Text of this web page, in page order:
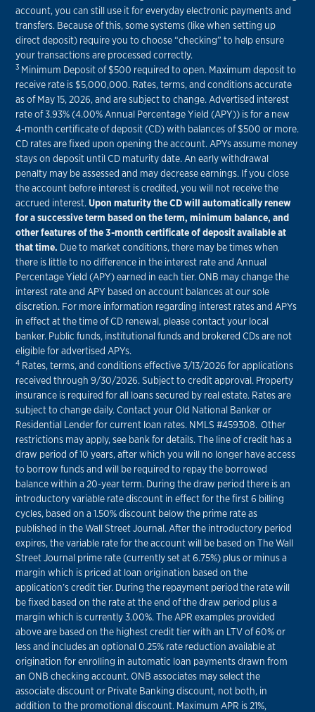
account, you can still use it for everyday electronic payments and
transfers. Because of this, some systems (like when setting up
direct deposit) require you to choose “checking” to help ensure
your transactions are processed correctly.
3 Minimum Deposit of $500 required to open. Maximum deposit to
receive rate is $5,000,000. Rates, terms, and conditions accurate
as of May 15, 2026, and are subject to change. Advertised interest
rate of 3.93% (4.00% Annual Percentage Yield (APY)) is for a new
4-month certificate of deposit (CD) with balances of $500 or more.
CD rates are fixed upon opening the account. APYs assume money
stays on deposit until CD maturity date. An early withdrawal
penalty may be assessed and may decrease earnings. If you close
the account before interest is credited, you will not receive the
accrued interest.Upon maturity the CD will automatically renew
for a successive term based on the term, minimum balance, and
other features of the 3-month certificate of deposit available at
that time. Due to market conditions, there may be times when
there is little to no difference in the interest rate and Annual
Percentage Yield (APY) earned in each tier. ONB may change the
interest rate and APY based on account balances at our sole
discretion. For more information regarding interest rates and APYs
in effect at the time of CD renewal, please contact your local
banker. Public funds, institutional funds and brokered CDs are not
eligible for advertised APYs.
4 Rates, terms, and conditions effective 3/13/2026 for applications
received through 9/30/2026. Subject to credit approval. Property
insurance is required for all loans secured by real estate. Rates are
subject to change daily. Contact your Old National Banker or
Residential Lender for current loan rates. NMLS #459308. Other
restrictions may apply, see bank for details. The line of credit has a
draw period of 10 years, after which you will no longer have access
to borrow funds and will be required to repay the borrowed
balance within a 20-year term. During the draw period there is an
introductory variable rate discount in effect for the first 6 billing
cycles, based on a 1.50% discount below the prime rate as
published in the Wall Street Journal. After the introductory period
expires, the variable rate for the account will be based on The Wall
Street Journal prime rate (currently set at 6.75%) plus or minus a
margin which is priced at loan origination based on the
application’s credit tier. During the repayment period the rate will
be fixed based on the rate at the end of the draw period plus a
margin which is currently 3.00%. The APR examples provided
above are based on the highest credit tier with an LTV of 60% or
less and includes an optional 0.25% rate reduction available at
origination for enrolling in automatic loan payments drawn from
an ONB checking account. ONB associates may select the
associate discount or Private Banking discount, not both, in
addition to the promotional discount. Maximum APR is 21%,